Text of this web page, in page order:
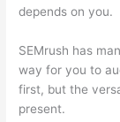
depends on you.
SEMrush has
way for you to
first, but the
present.